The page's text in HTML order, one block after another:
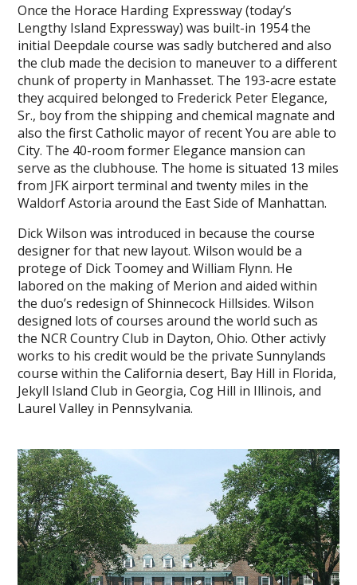
Once the Horace Harding Expressway (today’s
Lengthy Island Expressway) was built-in 1954 the
initial Deepdale course was sadly butchered and also
the club made the decision to maneuver to a different
chunk of property in Manhasset. The 193-acre estate
they acquired belonged to Frederick Peter Elegance,
Sr., boy from the shipping and chemical magnate and
also the first Catholic mayor of recent You are able to
City. The 40-room former Elegance mansion can
serve as the clubhouse. The home is situated 13 miles
from JFK airport terminal and twenty miles in the
Waldorf Astoria around the East Side of Manhattan.
Dick Wilson was introduced in because the course
designer for that new layout. Wilson would be a
protege of Dick Toomey and William Flynn. He
labored on the making of Merion and aided within
the duo’s redesign of Shinnecock Hillsides. Wilson
designed lots of courses around the world such as
the NCR Country Club in Dayton, Ohio. Other activly
works to his credit would be the private Sunnylands
course within the California desert, Bay Hill in Florida,
Jekyll Island Club in Georgia, Cog Hill in Illinois, and
Laurel Valley in Pennsylvania.